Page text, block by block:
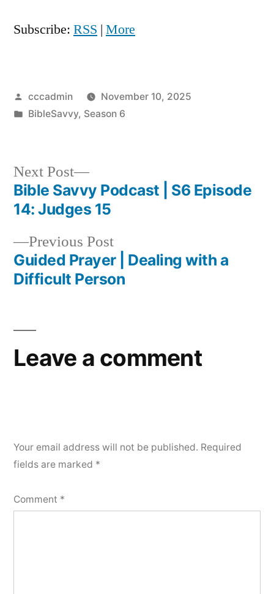
Subscribe: RSS | More
Posted
by
cccadmin
November 10, 2025
Posted
BibleSavvy, Season 6
Post
navigation
Previous PostPrevious
post:
Guided Prayer | Dealing with a
Difficult Person
Next Post
Next
post:
Bible Savvy Podcast | S6 Episode
14: Judges 15
Leave a comment
Your email address will not be published. Required
fields are marked *
Comment *